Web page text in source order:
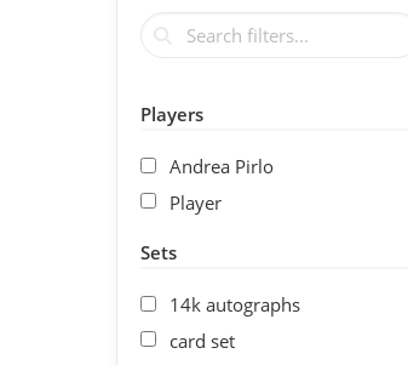
Players
Andrea Pirlo
Player
Sets
14k autographs
card set